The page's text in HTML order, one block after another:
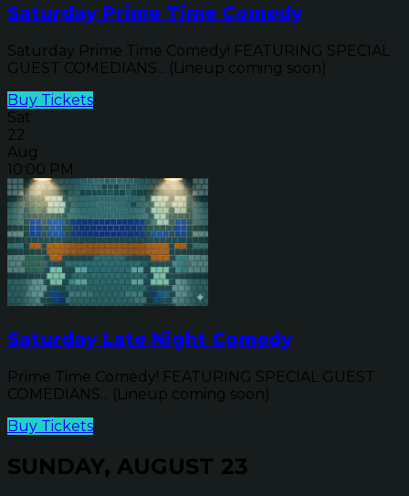
Saturday Prime Time Comedy
Saturday Prime Time Comedy! FEATURING SPECIAL
GUEST COMEDIANS... (Lineup coming soon)
Buy Tickets
Sat
22
Aug
10:00 PM
Saturday Late Night Comedy
Prime Time Comedy! FEATURING SPECIAL GUEST
COMEDIANS... (Lineup coming soon)
Buy Tickets
SUNDAY, AUGUST 23